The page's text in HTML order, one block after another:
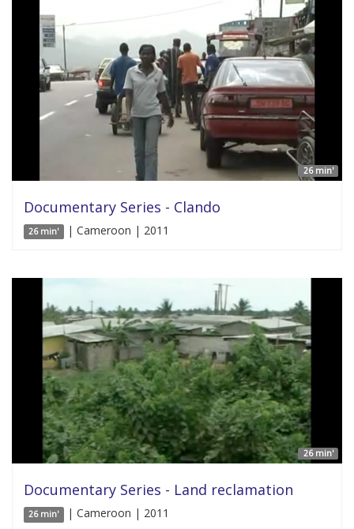
26 min'
Documentary Series - Clando
26 min' | Cameroon | 2011
26 min'
Documentary Series - Land reclamation
26 min' | Cameroon | 2011